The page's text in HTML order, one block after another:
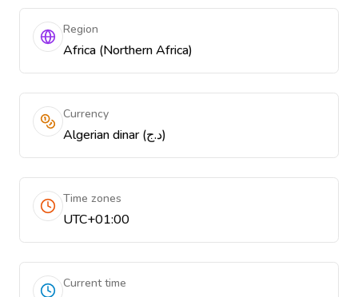
Region
Africa (Northern Africa)
Currency
Algerian dinar (د.ج)
Time zones
UTC+01:00
Current time